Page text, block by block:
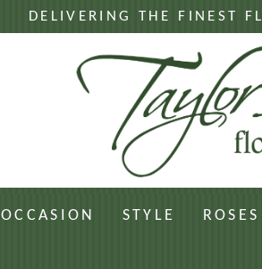
DELIVERING THE FINEST
OCCASION STYLE ROSES